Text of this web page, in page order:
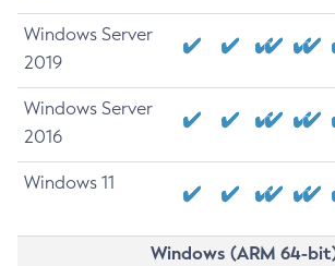
Windows Server
2019
Windows Server
2016
Windows 11
Windows (ARM 64-